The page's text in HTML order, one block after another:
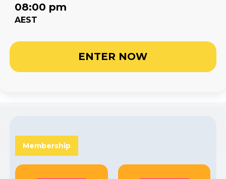
08:00 pm
AEST
ENTER NOW
Membership